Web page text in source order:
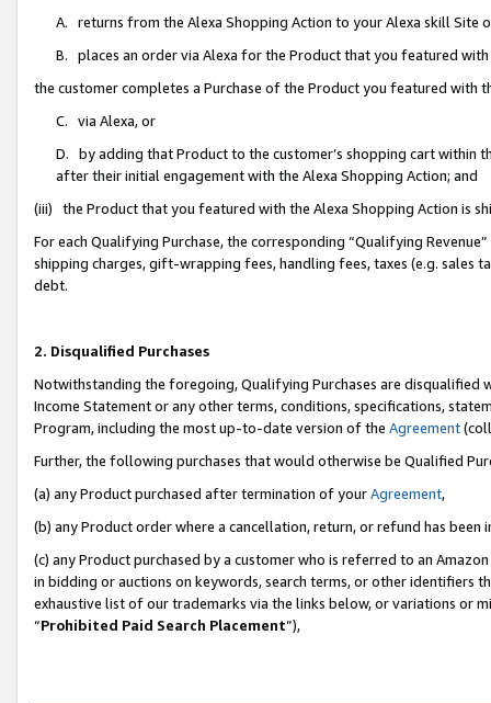
A. returns from the Alexa Shopping Action to your Alexa skill Site
B. places an order via Alexa for the Product that you featured with
the customer completes a Purchase of the Product you featured with
C. via Alexa, or
D. by adding that Product to the customer’s shopping cart within
after their initial engagement with the Alexa Shopping Action; and
(iii) the Product that you featured with the Alexa Shopping Action is
For each Qualifying Purchase, the corresponding “Qualifying
shipping charges, gift-wrapping fees, handling fees, taxes (e.g. sales
debt.
2. Disqualified Purchases
Notwithstanding the foregoing, Qualifying Purchases are disqualified
Income Statement or any other terms, conditions, specifications,
Program, including the most up-to-date version of the Agreement
Further, the following purchases that would otherwise be Qualified
(a) any Product purchased after termination of yourAgreement,
(b) any Product order where a cancellation, return, or refund has been
(c) any Product purchased by a customer who is referred to an
in bidding or auctions on keywords, search terms, or other identifiers
exhaustive list of our trademarks via the links below, or variations or
“Prohibited Paid Search Placement”),